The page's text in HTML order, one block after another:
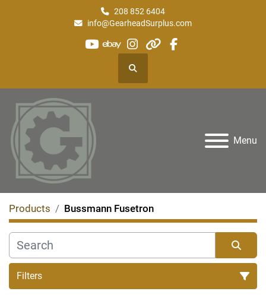
208 852 6404
info@GearheadSurplus.com
youtube
ebayinstagram
otherfacebook
Search
Menu
Products Bussmann Fusetron
Filters